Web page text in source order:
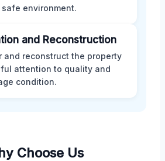
environment.
and Reconstruction
and reconstruct the property
attention to quality and
condition.
Choose Us